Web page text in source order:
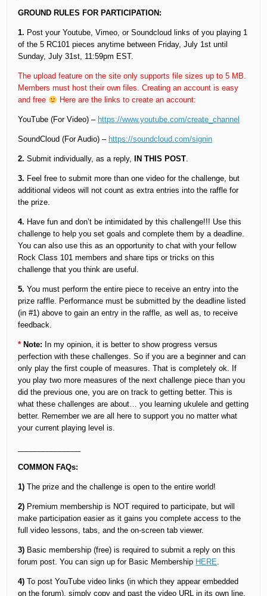
GROUND RULES FOR PARTICIPATION:
1. Post your Youtube, Vimeo, or Soundcloud links of you playing 1
of the 5 RC101 pieces anytime between Friday, July 1st until
Sunday, July 31st, 11:59pm EST.
The upload feature on the site only supports file sizes up to 5 MB.
Members must host their own files. Creating an account is easy
and free
Here are the links to create an account:
YouTube (For Video) – https://www.youtube.com/create_channel
SoundCloud (For Audio) – https://soundcloud.com/signin
2. Submit individually, as a reply, IN THIS POST.
3. Feel free to submit more than one video for the challenge, but
additional videos will not count as extra entries into the raffle for
the prize.
4. Have fun and don’t be intimidated by this challenge!!! Use this
challenge to help you set goals and complete them by a deadline.
You can also use this as an opportunity to chat with your fellow
Rock Class 101 members and share tips or tricks on this
challenge that you think are useful.
5. You must perform the entire piece to receive an entry into the
prize raffle. Performance must be submitted by the deadline listed
(in #1) above to gain an entry in the raffle, as well as, to receive
feedback.
* Note: In my opinion, it is better to show progress versus
perfection with these challenges. So if you are a beginner and can
only play the first couple of measures. That is completely ok. If
you play two more measures of the next challenge piece than you
did the previous one, you are on track to getting better. This is
what these challenges are about… you learning ukulele and getting
better. Remember we are all here to support you no matter what
your current playing level is.
COMMON FAQs:
1) The prize and the challenge is open to the entire world!
2) Premium membership is NOT required to participate, but will
make participation easier as it gains you complete access to the
full video lessons, tabs, and the on-screen tab viewer.
3) Basic membership (free) is required to submit a reply on this
forum post. You can sign up for Basic Membership HERE.
4) To post YouTube video links (in which they appear embedded
on the forum), simply copy and past the video URL in its own line.